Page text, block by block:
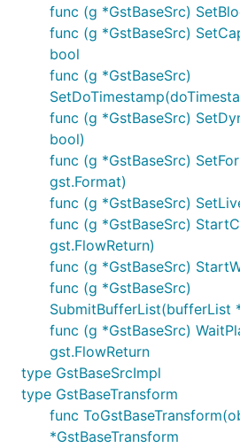
func (g *GstBaseSrc)
func (g *GstBaseSrc)
bool
func (g *GstBaseSrc)
func (g *GstBaseSrc)
bool)
func (g *GstBaseSrc)
gst.Format)
func (g *GstBaseSrc)
func (g *GstBaseSrc)
gst.FlowReturn)
func (g *GstBaseSrc)
func (g *GstBaseSrc)
SubmitBufferList(bufferList
func (g *GstBaseSrc)
gst.FlowReturn
type GstBaseSrcImpl
type GstBaseTransform
func
*GstBaseTransform